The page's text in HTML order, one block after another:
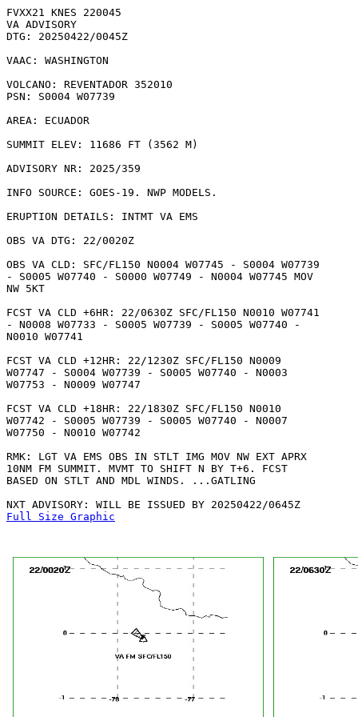
FVXX21 KNES 220045
VA ADVISORY
DTG: 20250422/0045Z
VAAC: WASHINGTON
VOLCANO: REVENTADOR 352010
PSN: S0004 W07739
AREA: ECUADOR
SUMMIT ELEV: 11686 FT (3562 M)
ADVISORY NR: 2025/359
INFO SOURCE: GOES-19. NWP MODELS.
ERUPTION DETAILS: INTMT VA EMS
OBS VA DTG: 22/0020Z
OBS VA CLD: SFC/FL150 N0004 W07745 - S0004 W07739
- S0005 W07740 - S0000 W07749 - N0004 W07745 MOV
NW 5KT
FCST VA CLD +6HR: 22/0630Z SFC/FL150 N0010 W07741
- N0008 W07733 - S0005 W07739 - S0005 W07740 -
N0010 W07741
FCST VA CLD +12HR: 22/1230Z SFC/FL150 N0009
W07747 - S0004 W07739 - S0005 W07740 - N0003
W07753 - N0009 W07747
FCST VA CLD +18HR: 22/1830Z SFC/FL150 N0010
W07742 - S0005 W07739 - S0005 W07740 - N0007
W07750 - N0010 W07742
RMK: LGT VA EMS OBS IN STLT IMG MOV NW EXT APRX
10NM FM SUMMIT. MVMT TO SHIFT N BY T+6. FCST
BASED ON STLT AND MDL WINDS. ...GATLING
Full Size Graphic